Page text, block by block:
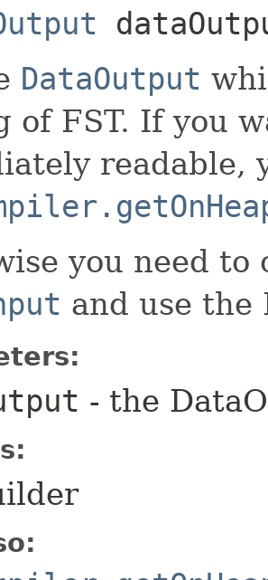
DataOutput
of FST. If you
readable,
you need
and use
- the